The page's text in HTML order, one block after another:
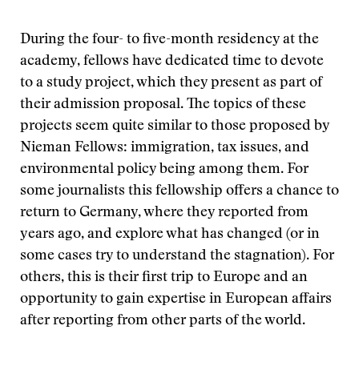
During the four- to five-month residency at the
academy, fellows have dedicated time to devote
to a study project, which they present as part of
their admission proposal. The topics of these
projects seem quite similar to those proposed by
Nieman Fellows: immigration, tax issues, and
environmental policy being among them. For
some journalists this fellowship offers a chance to
return to Germany, where they reported from
years ago, and explore what has changed (or in
some cases try to understand the stagnation). For
others, this is their first trip to Europe and an
opportunity to gain expertise in European affairs
after reporting from other parts of the world.